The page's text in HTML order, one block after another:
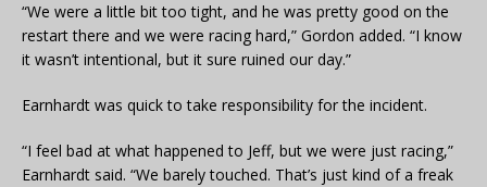
“We were a little bit too tight, and he was pretty good on the
restart there and we were racing hard,” Gordon added. “I know
it wasn’t intentional, but it sure ruined our day.”
Earnhardt was quick to take responsibility for the incident.
“I feel bad at what happened to Jeff, but we were just racing,”
Earnhardt said. “We barely touched. That’s just kind of a freak